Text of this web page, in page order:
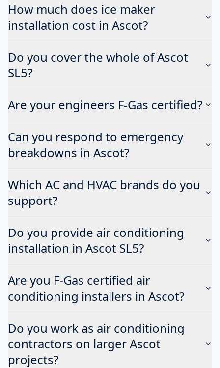
How much does ice maker
installation cost in Ascot?
Do you cover the whole of Ascot
SL5?
Are your engineers F-Gas certified?
Can you respond to emergency
breakdowns in Ascot?
Which AC and HVAC brands do you
support?
Do you provide air conditioning
installation in Ascot SL5?
Are you F-Gas certified air
conditioning installers in Ascot?
Do you work as air conditioning
contractors on larger Ascot
projects?